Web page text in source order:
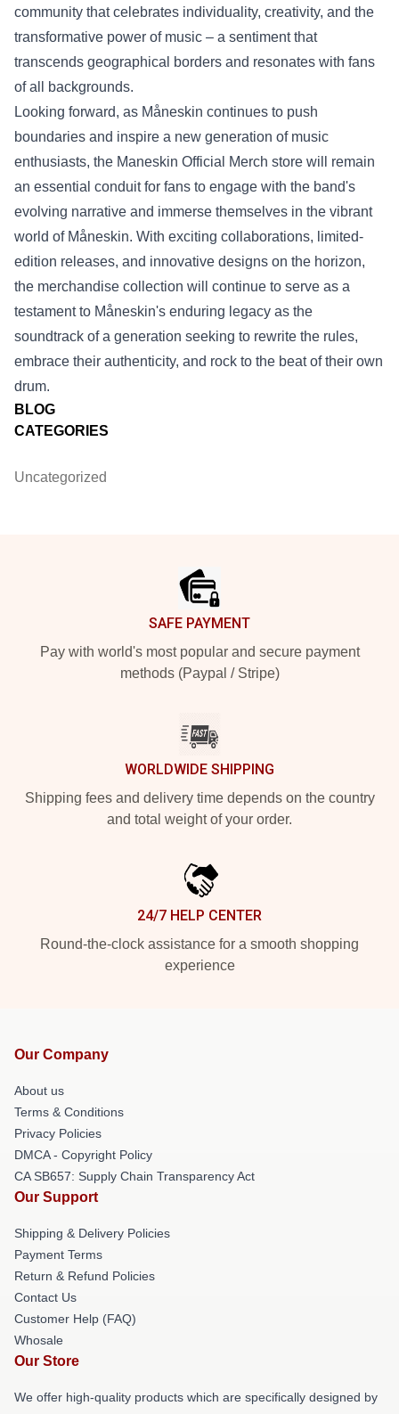
BLOG
CATEGORIES
Uncategorized
community that celebrates individuality, creativity, and the
transformative power of music – a sentiment that
transcends geographical borders and resonates with fans
of all backgrounds.
Looking forward, as Måneskin continues to push
boundaries and inspire a new generation of music
enthusiasts, the Maneskin Official Merch store will remain
an essential conduit for fans to engage with the band's
evolving narrative and immerse themselves in the vibrant
world of Måneskin. With exciting collaborations, limited-
edition releases, and innovative designs on the horizon,
the merchandise collection will continue to serve as a
testament to Måneskin's enduring legacy as the
soundtrack of a generation seeking to rewrite the rules,
embrace their authenticity, and rock to the beat of their own
drum.
SAFE PAYMENT
Pay with world's most popular and secure payment
methods (Paypal / Stripe)
WORLDWIDE SHIPPING
Shipping fees and delivery time depends on the country
and total weight of your order.
24/7 HELP CENTER
Round-the-clock assistance for a smooth shopping
experience
Our Company
About us
Terms & Conditions
Privacy Policies
DMCA - Copyright Policy
CA SB657: Supply Chain Transparency Act
Our Support
Shipping & Delivery Policies
Payment Terms
Return & Refund Policies
Contact Us
Customer Help (FAQ)
Whosale
Our Store
We offer high-quality products which are specifically designed by